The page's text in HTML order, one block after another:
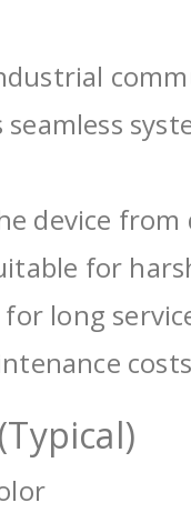
device from
for
long